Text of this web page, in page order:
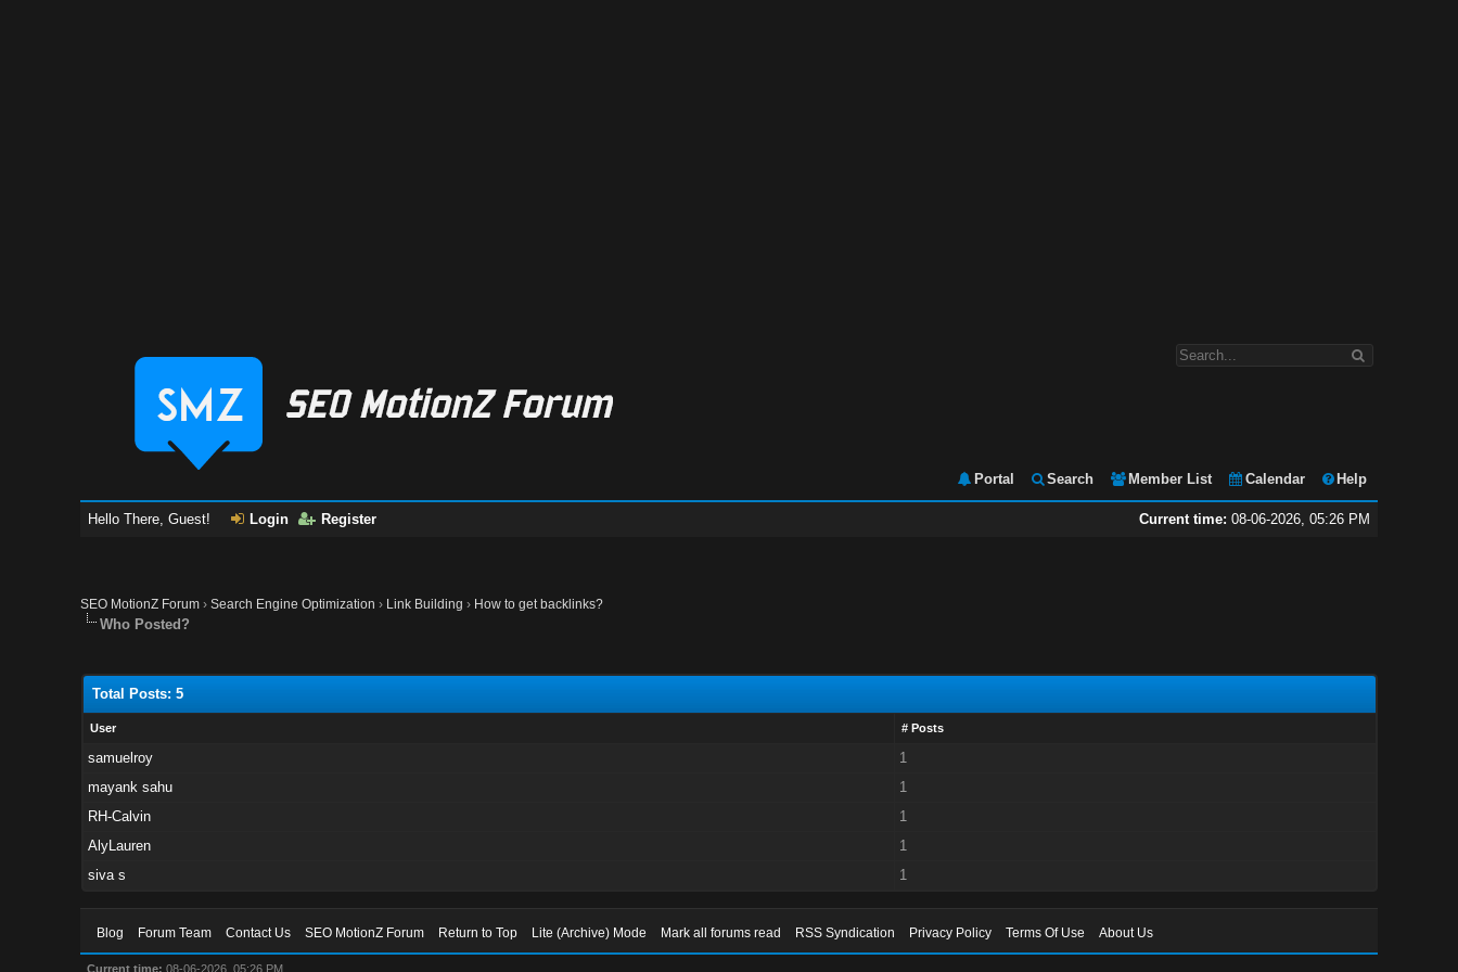
Portal Search Member List Calendar Help
Current time: 08-06-2026, 05:26 PM
Hello There, Guest! Login Register
SEO MotionZ Forum ›Search Engine Optimization › Link Building › How to get backlinks?
Who Posted?
Total Posts: 5
User # Posts
samuelroy
1
mayank sahu
1
RH-Calvin
1
AlyLauren
1
siva s
1
Blog Forum Team Contact Us SEO MotionZ Forum Return to Top Lite (Archive) Mode Mark all forums read RSS Syndication Privacy Policy Terms Of Use About Us
Current time: 08-06-2026, 05:26 PM